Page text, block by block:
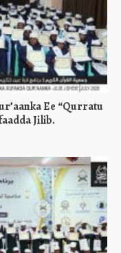
Ee “Qurratu
Jilib.